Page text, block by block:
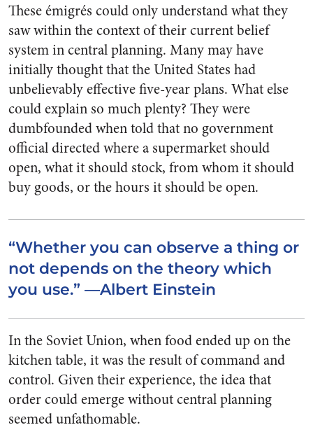
These émigrés could only understand what they
saw within the context of their current belief
system in central planning. Many may have
initially thought that the United States had
unbelievably effective five-year plans. What else
could explain so much plenty? They were
dumbfounded when told that no government
official directed where a supermarket should
open, what it should stock, from whom it should
buy goods, or the hours it should be open.
“Whether you can observe a thing or
not depends on the theory which
you use.” —Albert Einstein
In the Soviet Union, when food ended up on the
kitchen table, it was the result of command and
control. Given their experience, the idea that
order could emerge without central planning
seemed unfathomable.